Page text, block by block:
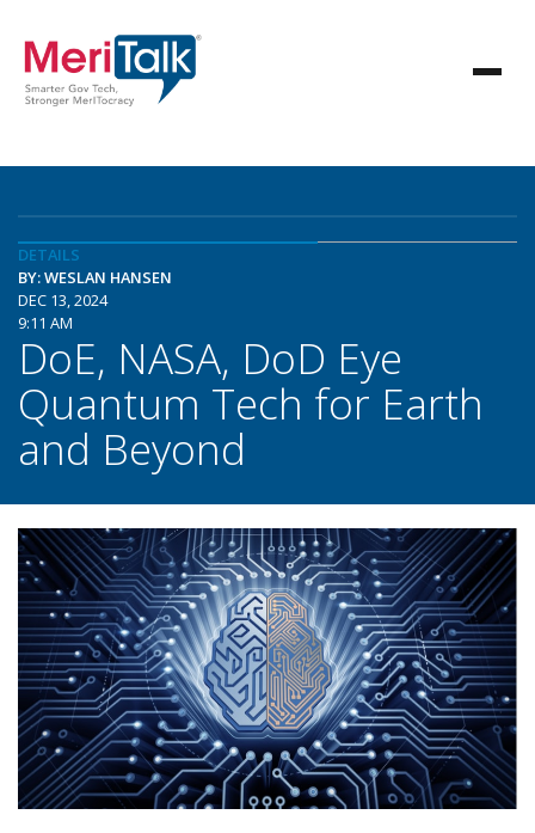
DETAILS
BY: WESLAN HANSEN
DEC 13, 2024
9:11 AM
DoE, NASA, DoD Eye
Quantum Tech for Earth
and Beyond